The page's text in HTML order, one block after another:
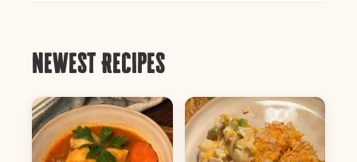
Newest Recipes